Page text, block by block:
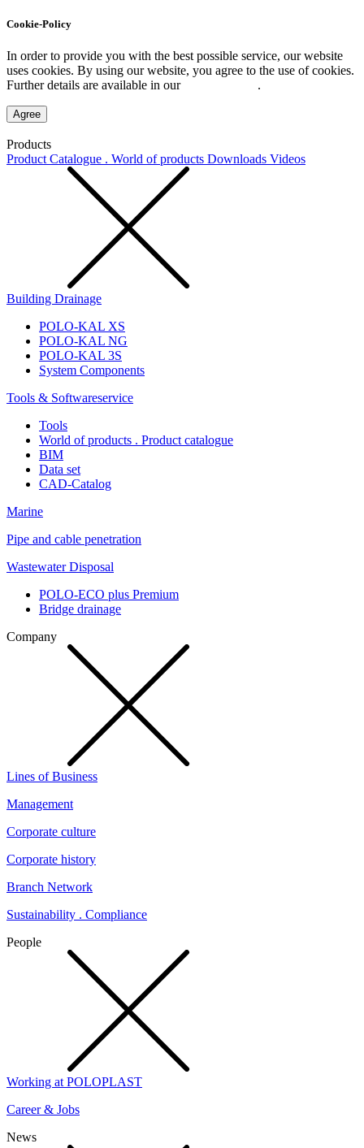
Cookie-Policy
In order to provide you with the best possible service, our website
uses cookies. By using our website, you agree to the use of cookies.
Further details are available in our
.
Agree
Products
Product Catalogue . World of products Downloads Videos
Building Drainage
POLO-KAL XS
POLO-KAL NG
POLO-KAL 3S
System Components
Tools & Softwareservice
Tools
World of products . Product catalogue
BIM
Data set
CAD-Catalog
Marine
Pipe and cable penetration
Wastewater Disposal
POLO-ECO plus Premium
Bridge drainage
Company
Lines of Business
Management
Corporate culture
Corporate history
Branch Network
Sustainability . Compliance
People
Working at POLOPLAST
Career & Jobs
News